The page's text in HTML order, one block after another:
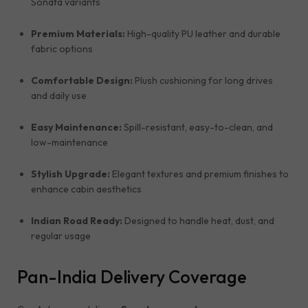
Premium Materials: High-quality PU leather and durable
fabric options
Comfortable Design: Plush cushioning for long drives
and daily use
Easy Maintenance: Spill-resistant, easy-to-clean, and
low-maintenance
Stylish Upgrade: Elegant textures and premium finishes to
enhance cabin aesthetics
Indian Road Ready: Designed to handle heat, dust, and
regular usage
Pan-India Delivery Coverage